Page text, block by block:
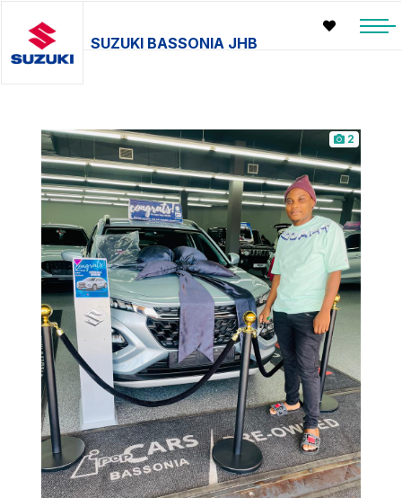
SUZUKI BASSONIA JHB
2